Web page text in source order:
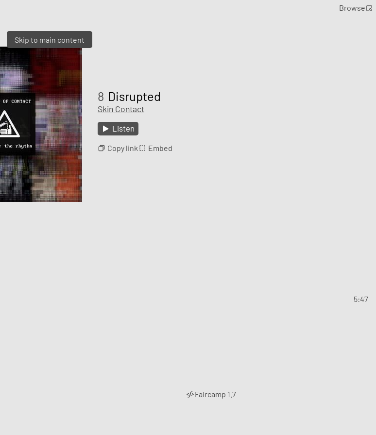
Skip to main content
Browse
8 Disrupted
Skin Contact
Listen
Copy link Embed
5:47
Faircamp 1.7